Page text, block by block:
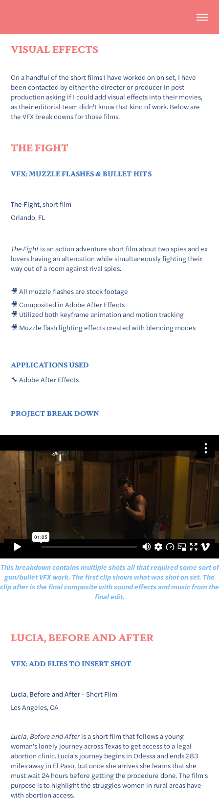
VISUAL EFFECTS
On a handful of the short films I have worked on on set, I have
been contacted by either the director or producer in post
production asking if I could add visual effects into their movies,
as their editorial team didn't know that kind of work. Below are
the VFX break downs for those films.
THE FIGHT
VFX: MUZZLE FLASHES & BULLET HITS
The Fight, short film
Orlando, FL
The Fight is an action adventure short film about two spies and ex
lovers having an altercation while simultaneously fighting their
way out of a room against rival spies.
🎥 All muzzle flashes are stock footage
🎥 Composited in Adobe After Effects
🎥 Utilized both keyframe animation and motion tracking
🎥 Muzzle flash lighting effects created with blending modes
APPLICATIONS USED
🔧 Adobe After Effects
PROJECT BREAK DOWN
This breakdown contains multiple shots all that required some sort of
gun/bullet VFX work. The first clip shows what was shot on set. The
clip after is the final composite with sound effects and music from the
final edit.
LUCIA, BEFORE AND AFTER
VFX: ADD FLIES TO INSERT SHOT
Lucia, Before and After - Short Film
Los Angeles, CA
Lucia, Before and Afteris a short film that follows a young
woman's lonely journey across Texas to get access to a legal
abortion clinic. Lucia's journey begins in Odessa and ends 283
miles away in El Paso, but once she arrives she learns that she
must wait 24 hours before getting the procedure done. The film's
purpose is to highlight the struggles women in rural areas have
with abortion access.